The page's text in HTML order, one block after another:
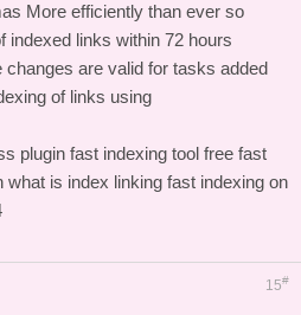
More efficiently than ever so
indexed links within 72 hours
changes are valid for tasks added
of links using
plugin fast indexing tool free fast
what is index linking fast indexing on
15#